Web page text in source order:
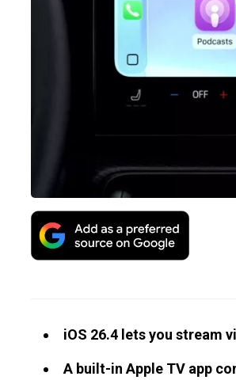
iOS 26.4 lets you stream
A built-in Apple TV app